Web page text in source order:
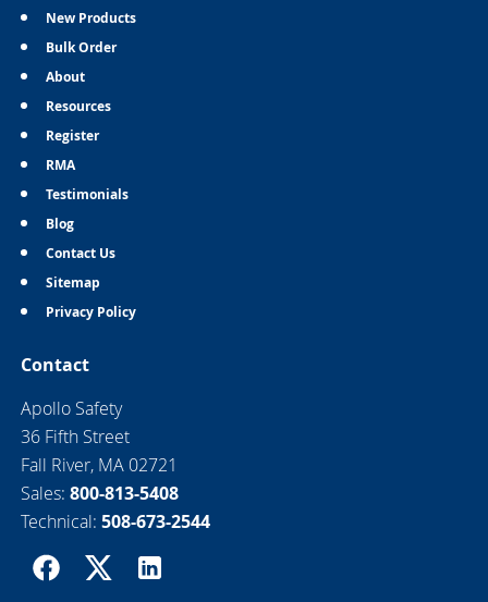
New Products
Bulk Order
About
Resources
Register
RMA
Testimonials
Blog
Contact Us
Sitemap
Privacy Policy
Contact
Apollo Safety
36 Fifth Street
Fall River, MA 02721
Sales: 800-813-5408
Technical: 508-673-2544